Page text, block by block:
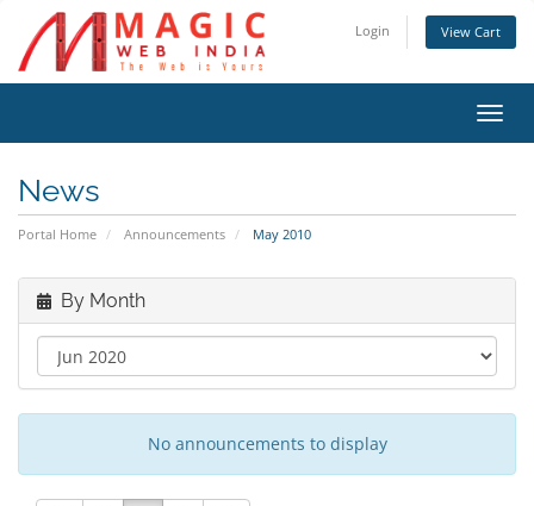
Login View Cart
News
Portal Home Announcements May 2010
By Month
No announcements to display